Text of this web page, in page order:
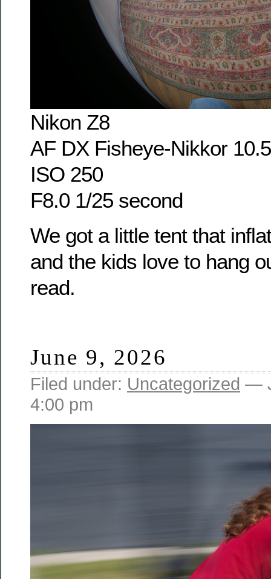
Nikon Z8
AF DX Fisheye-Nikkor
ISO 250
F8.0 1/25 second
We got a little tent that
and the kids love to hang
read.
June 9, 2026
Filed under: Uncategorized —
4:00 pm